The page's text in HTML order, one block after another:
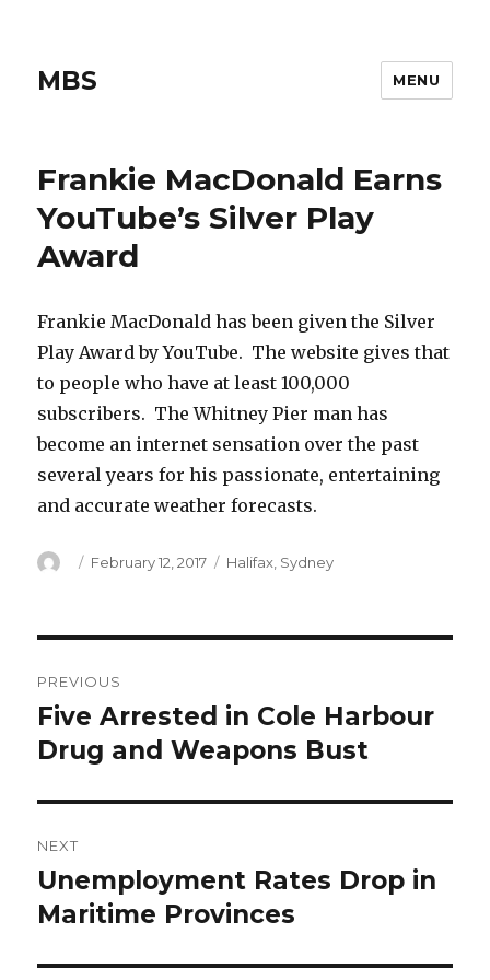
MBS MENU
Frankie MacDonald Earns
YouTube’s Silver Play
Award
Frankie MacDonald has been given the Silver
Play Award by YouTube. The website gives that
to people who have at least 100,000
subscribers. The Whitney Pier man has
become an internet sensation over the past
several years for his passionate, entertaining
and accurate weather forecasts.
Author
Posted
February 12, 2017 Categories
Halifax Sydney
navigation
PREVIOUS
Previous
post:
Five Arrested in Cole Harbour
Drug and Weapons Bust
NEXT
Next
post:
Unemployment Rates Drop in
Maritime Provinces